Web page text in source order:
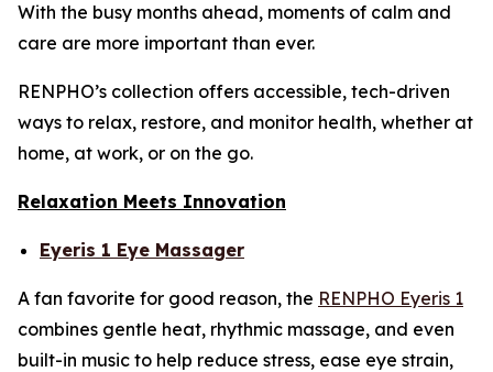
With the busy months ahead, moments of calm and
care are more important than ever.
RENPHO’s collection offers accessible, tech-driven
ways to relax, restore, and monitor health, whether at
home, at work, or on the go.
Relaxation Meets Innovation
Eyeris 1 Eye Massager
A fan favorite for good reason, the RENPHO Eyeris 1
combines gentle heat, rhythmic massage, and even
built-in music to help reduce stress, ease eye strain,